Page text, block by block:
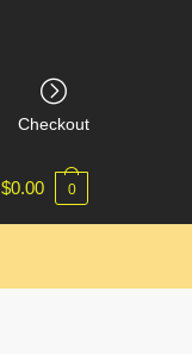
Checkout
$0.00 0